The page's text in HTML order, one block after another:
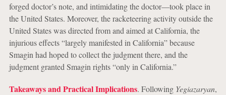
forged doctor’s note, and intimidating the doctor—took place in
the United States. Moreover, the racketeering activity outside the
United States was directed from and aimed at California, the
injurious effects “largely manifested in California” because
Smagin had hoped to collect the judgment there, and the
judgment granted Smagin rights “only in California.”
Takeaways and Practical Implications. Following Yegiazaryan,